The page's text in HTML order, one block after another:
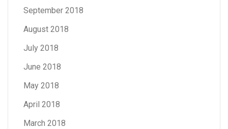
September 2018
August 2018
July 2018
June 2018
May 2018
April 2018
March 2018